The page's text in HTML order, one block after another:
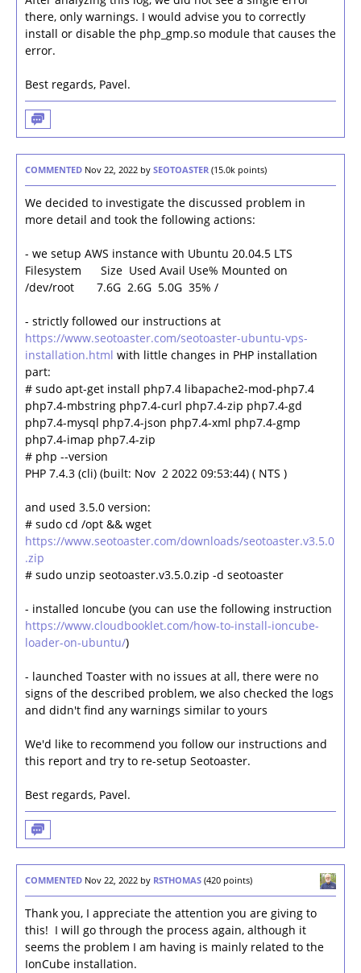
there, only warnings. I would advise you to correctly
install or disable the php_gmp.so module that causes the
error.
Best regards, Pavel.
COMMENTED Nov 22, 2022 by SEOTOASTER (15.0k points)
We decided to investigate the discussed problem in
more detail and took the following actions:
- we setup AWS instance with Ubuntu 20.04.5 LTS
Filesystem Size Used Avail Use% Mounted on
/dev/root 7.6G 2.6G 5.0G 35% /
- strictly followed our instructions at
https://www.seotoaster.com/seotoaster-ubuntu-vps-
installation.html with little changes in PHP installation
part:
# sudo apt-get install php7.4 libapache2-mod-php7.4
php7.4-mbstring php7.4-curl php7.4-zip php7.4-gd
php7.4-mysql php7.4-json php7.4-xml php7.4-gmp
php7.4-imap php7.4-zip
# php --version
PHP 7.4.3 (cli) (built: Nov 2 2022 09:53:44) ( NTS )
and used 3.5.0 version:
# sudo cd /opt && wget
https://www.seotoaster.com/downloads/seotoaster.v3.5.0
.zip
# sudo unzip seotoaster.v3.5.0.zip -d seotoaster
- installed Ioncube (you can use the following instruction
https://www.cloudbooklet.com/how-to-install-ioncube-
loader-on-ubuntu/)
- launched Toaster with no issues at all, there were no
signs of the described problem, we also checked the logs
and didn't find any warnings similar to yours
We'd like to recommend you follow our instructions and
this report and try to re-setup Seotoaster.
Best regards, Pavel.
COMMENTED Nov 22, 2022 by RSTHOMAS (420 points)
Thank you, I appreciate the attention you are giving to
this! I will go through the process again, although it
seems the problem I am having is mainly related to the
IonCube installation.